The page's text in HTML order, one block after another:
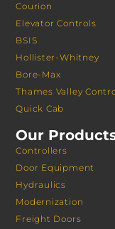
Courion
Elevator Controls
BSIS
Hollister-Whitney
Bore-Max
Thames Valley
Quick Cab
Our
Controllers
Door Equipment
Hydraulics
Modernization
Freight Doors